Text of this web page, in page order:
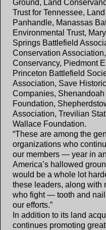
Ground, Land
Trust for Tennessee,
Panhandle, Manassas
Environmental Trust,
Springs Battlefield
Conservation
Conservancy, Piedmont
Princeton Battlefield
Association, Save
Companies,
Foundation,
Association, Trevilian
Wallace Foundation.
“These are among the
organizations who
our members — year in
America’s hallowed
would be a whole lot
these leaders, along with
who fight — tooth and
our efforts.”
In addition to its land
continues promoting